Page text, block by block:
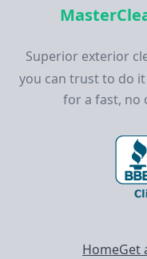
Superior exterior
you can trust to do
for a fast, no
Footer navigation
HomeGet